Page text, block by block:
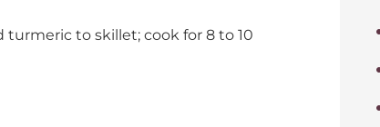
turmeric to skillet; cook for 8 to 10